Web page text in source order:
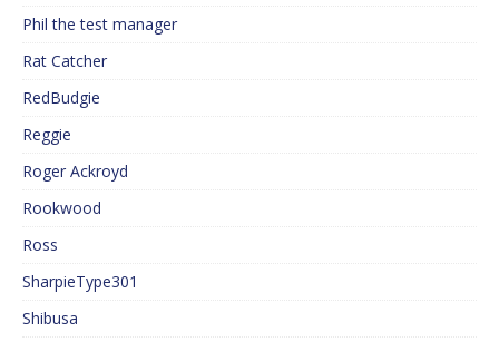
Phil the test manager
Rat Catcher
RedBudgie
Reggie
Roger Ackroyd
Rookwood
Ross
SharpieType301
Shibusa